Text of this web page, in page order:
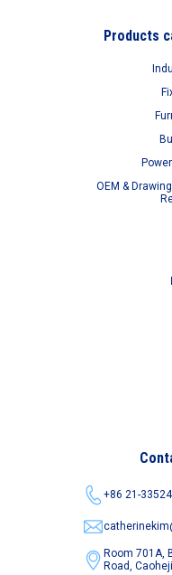
Products
OEM &
+86 21-
Room 701A,
Road,